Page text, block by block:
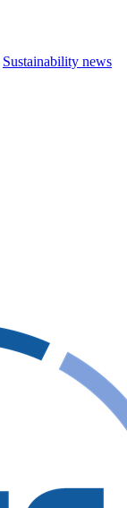
Sustainability news